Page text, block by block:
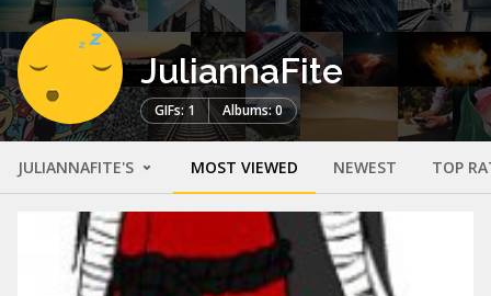
JuliannaFite
GIFs: 1 Albums: 0
JULIANNAFITE'S MOST VIEWED NEWEST TOP